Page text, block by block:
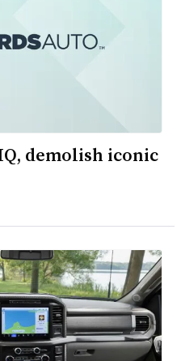
demolish iconic